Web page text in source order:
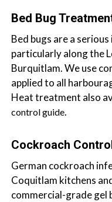
i
l
a
n
d
B
Bed Bug
Bed bugs are a
particularly along the
Burquitlam. We use
applied to all
Heat treatment also
control guide.
Cockroach
German cockroach
Coquitlam kitchens
commercial-grade gel